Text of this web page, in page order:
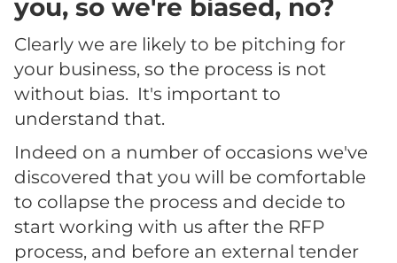
you, so we're biased, no?
Clearly we are likely to be pitching for
your business, so the process is not
without bias. It's important to
understand that.
Indeed on a number of occasions we've
discovered that you will be comfortable
to collapse the process and decide to
start working with us after the RFP
process, and before an external tender